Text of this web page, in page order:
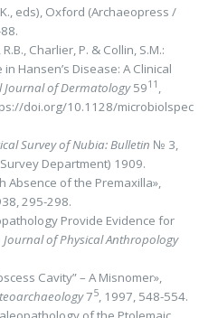
eds), Oxford (Archaeopress /
Charlier, P. & Collin, S.M.:
Hansen’s Disease: A Clinical
of Dermatology5911 ,
doi.org/10.1128/microbiolspec
Survey of Nubia: Bulletin № 3,
Department) 1909.
Absence of the Premaxilla»,
295-298.
Provide Evidence for
Journal of Physical Anthropology
Cavity” – A Misnomer»,
75, 1997, 548-554.